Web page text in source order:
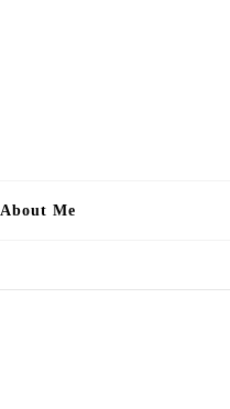
About Me